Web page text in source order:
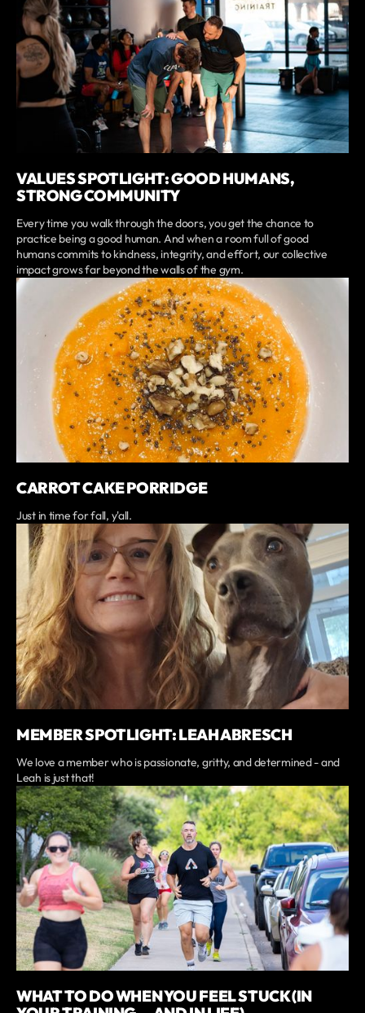
VALUES SPOTLIGHT: GOOD HUMANS,
STRONG COMMUNITY
Every time you walk through the doors, you get the chance to
practice being a good human. And when a room full of good
humans commits to kindness, integrity, and effort, our collective
impact grows far beyond the walls of the gym.
CARROT CAKE PORRIDGE
Just in time for fall, y'all.
MEMBER SPOTLIGHT: LEAH ABRESCH
We love a member who is passionate, gritty, and determined - and
Leah is just that!
WHAT TO DO WHEN YOU FEEL STUCK (IN